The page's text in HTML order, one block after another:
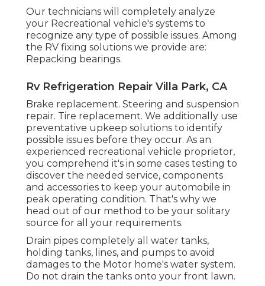
Our technicians will completely analyze
your Recreational vehicle's systems to
recognize any type of possible issues. Among
the RV fixing solutions we provide are:
Repacking bearings.
Rv Refrigeration Repair Villa Park, CA
Brake replacement. Steering and suspension
repair. Tire replacement. We additionally use
preventative upkeep solutions to identify
possible issues before they occur. As an
experienced recreational vehicle proprietor,
you comprehend it's in some cases testing to
discover the needed service, components
and accessories to keep your automobile in
peak operating condition. That's why we
head out of our method to be your solitary
source for all your requirements.
Drain pipes completely all water tanks,
holding tanks, lines, and pumps to avoid
damages to the Motor home's water system.
Do not drain the tanks onto your front lawn.